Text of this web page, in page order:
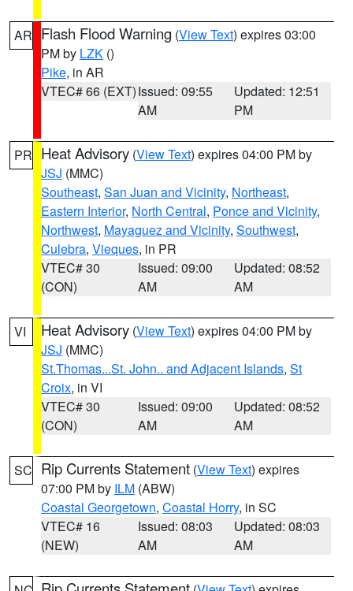
AR Flash Flood Warning (View Text) expires 03:00
PM by LZK ()
Pike, in AR
VTEC# 66 (EXT)Issued: 09:55
AM
Updated: 12:51
PM
PR Heat Advisory (View Text) expires 04:00 PM by
JSJ (MMC)
Southeast, San Juan and Vicinity, Northeast,
Eastern Interior, North Central, Ponce and Vicinity,
Northwest, Mayaguez and Vicinity, Southwest,
Culebra, Vieques, in PR
VTEC# 30
(CON)
Issued: 09:00
AM
Updated: 08:52
AM
VI Heat Advisory (View Text) expires 04:00 PM by
JSJ (MMC)
St.Thomas...St. John.. and Adjacent Islands, St
Croix, in VI
VTEC# 30
(CON)
Issued: 09:00
AM
Updated: 08:52
AM
SC Rip Currents Statement (View Text) expires
07:00 PM by ILM (ABW)
Coastal Georgetown, Coastal Horry, in SC
VTEC# 16
(NEW)
Issued: 08:03
AM
Updated: 08:03
AM